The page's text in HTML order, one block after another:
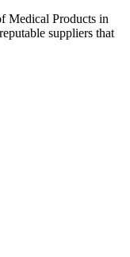
Medical Products in
suppliers that